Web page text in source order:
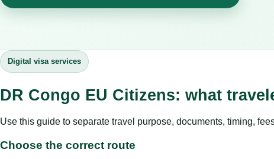
Digital visa services
DR Congo EU Citizens: what
Use this guide to separate travel purpose, documents, timing,
Choose the correct route